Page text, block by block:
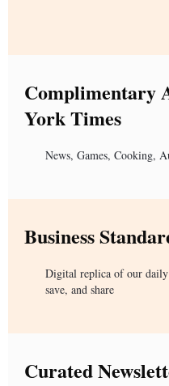
Complimentary
York Times
News, Games, Cooking,
Business
Digital replica of our
save, and share
Curated